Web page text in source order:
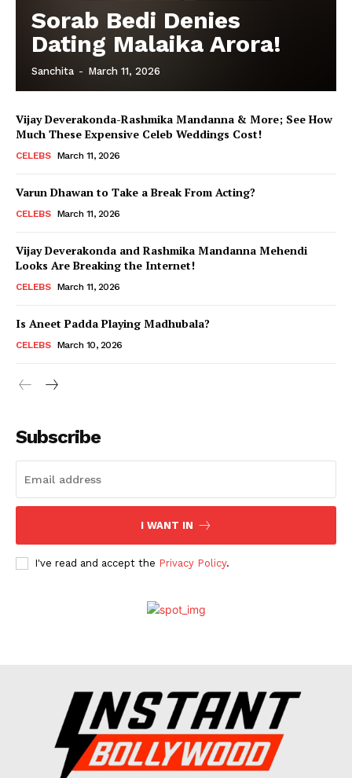
Sorab Bedi Denies
Dating Malaika Arora!
Sanchita - March 11, 2026
Vijay Deverakonda-Rashmika Mandanna & More; See How
Much These Expensive Celeb Weddings Cost!
CELEBS March 11, 2026
Varun Dhawan to Take a Break From Acting?
CELEBS March 11, 2026
Vijay Deverakonda and Rashmika Mandanna Mehendi
Looks Are Breaking the Internet!
CELEBS March 11, 2026
Is Aneet Padda Playing Madhubala?
CELEBS March 10, 2026
Subscribe
I WANT IN
I've read and accept the Privacy Policy.